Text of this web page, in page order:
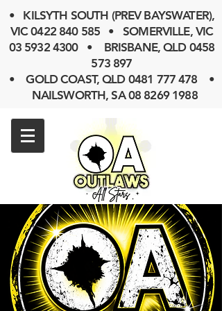
• KILSYTH SOUTH (PREV BAYSWATER),
VIC0422 840 585 • SOMERVILLE, VIC
03 5932 4300• BRISBANE, QLD 0458
573 897
• GOLD COAST, QLD 0481 777 478 •
NAILSWORTH, SA 08 8269 1988